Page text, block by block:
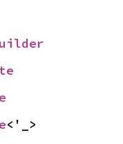
<'_>